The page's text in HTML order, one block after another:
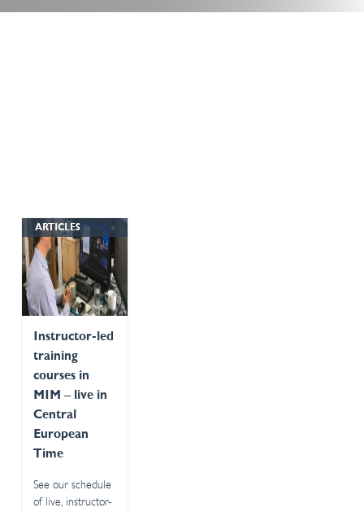
ARTICLES
Instructor-led
training
courses in
MIM – live in
Central
European
Time
See our schedule
of live, instructor-